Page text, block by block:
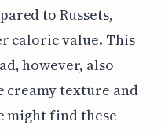
to Russets,
caloric value. This
however, also
texture and
might find these